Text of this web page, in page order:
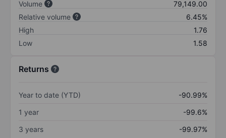
Volume
79,149.00
Relative volume
6.45%
High
1.76
Low
1.58
Returns
Year to date (YTD)
-90.99%
1 year
-99.6%
3 years
-99.97%